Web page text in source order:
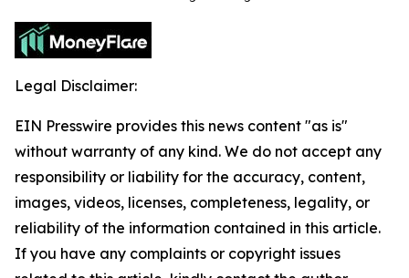
Legal Disclaimer:
EIN Presswire provides this news content "as is"
without warranty of any kind. We do not accept any
responsibility or liability for the accuracy, content,
images, videos, licenses, completeness, legality, or
reliability of the information contained in this article.
If you have any complaints or copyright issues